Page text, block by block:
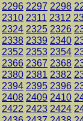
2296 2297 2298
2310 2311 2312
2324 2325 2326
2338 2339 2340
2352 2353 2354
2366 2367 2368
2380 2381 2382
2394 2395 2396
2408 2409 2410
2422 2423 2424